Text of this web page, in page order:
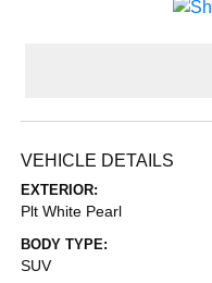
VEHICLE DETAILS
EXTERIOR:
Plt White Pearl
BODY TYPE:
SUV